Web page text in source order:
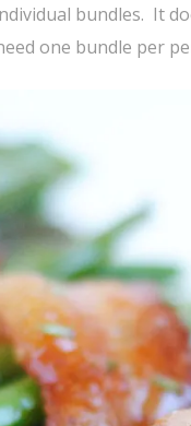
bundles. It
one bundle per